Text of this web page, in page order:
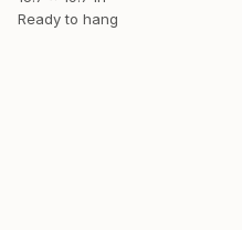
Ready to hang